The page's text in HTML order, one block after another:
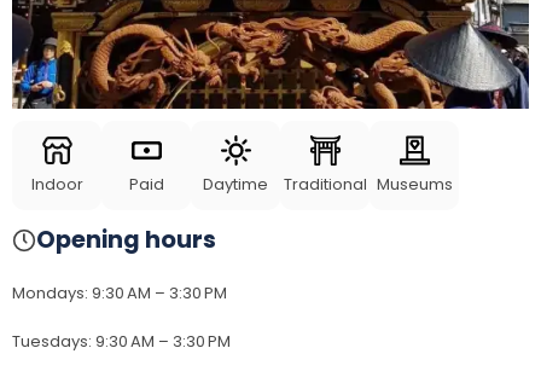
Indoor Paid Daytime Traditional Museums
Opening hours
Mondays: 9:30 AM – 3:30 PM
Tuesdays: 9:30 AM – 3:30 PM